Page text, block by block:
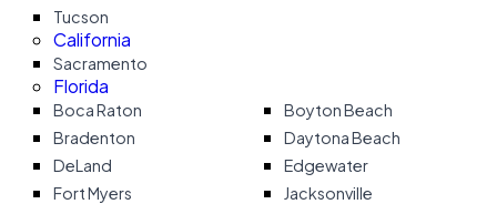
Tucson
California
Sacramento
Florida
Boca Raton
Boyton Beach
Bradenton
Daytona Beach
DeLand
Edgewater
Fort Myers
Jacksonville